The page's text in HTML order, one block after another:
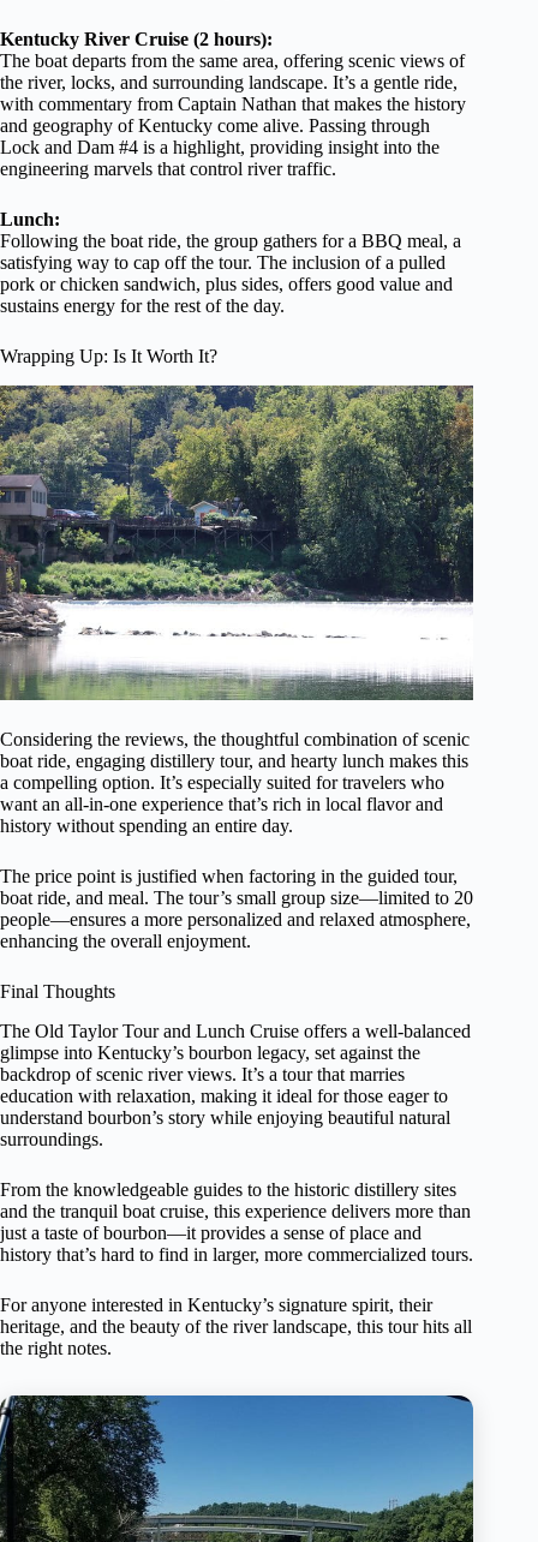
Kentucky River Cruise (2 hours):
The boat departs from the same area, offering scenic views of
the river, locks, and surrounding landscape. It’s a gentle ride,
with commentary from Captain Nathan that makes the history
and geography of Kentucky come alive. Passing through
Lock and Dam #4 is a highlight, providing insight into the
engineering marvels that control river traffic.
Lunch:
Following the boat ride, the group gathers for a BBQ meal, a
satisfying way to cap off the tour. The inclusion of a pulled
pork or chicken sandwich, plus sides, offers good value and
sustains energy for the rest of the day.
Wrapping Up: Is It Worth It?
Considering the reviews, the thoughtful combination of scenic
boat ride, engaging distillery tour, and hearty lunch makes this
a compelling option. It’s especially suited for travelers who
want an all-in-one experience that’s rich in local flavor and
history without spending an entire day.
The price point is justified when factoring in the guided tour,
boat ride, and meal. The tour’s small group size—limited to 20
people—ensures a more personalized and relaxed atmosphere,
enhancing the overall enjoyment.
Final Thoughts
The Old Taylor Tour and Lunch Cruise offers a well-balanced
glimpse into Kentucky’s bourbon legacy, set against the
backdrop of scenic river views. It’s a tour that marries
education with relaxation, making it ideal for those eager to
understand bourbon’s story while enjoying beautiful natural
surroundings.
From the knowledgeable guides to the historic distillery sites
and the tranquil boat cruise, this experience delivers more than
just a taste of bourbon—it provides a sense of place and
history that’s hard to find in larger, more commercialized tours.
For anyone interested in Kentucky’s signature spirit, their
heritage, and the beauty of the river landscape, this tour hits all
the right notes.